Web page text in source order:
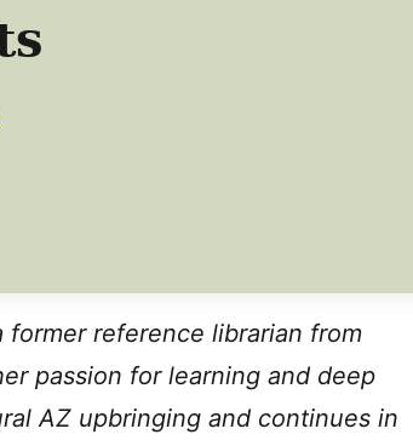
reference librarian from
passion for learning and deep
AZ upbringing and continues in